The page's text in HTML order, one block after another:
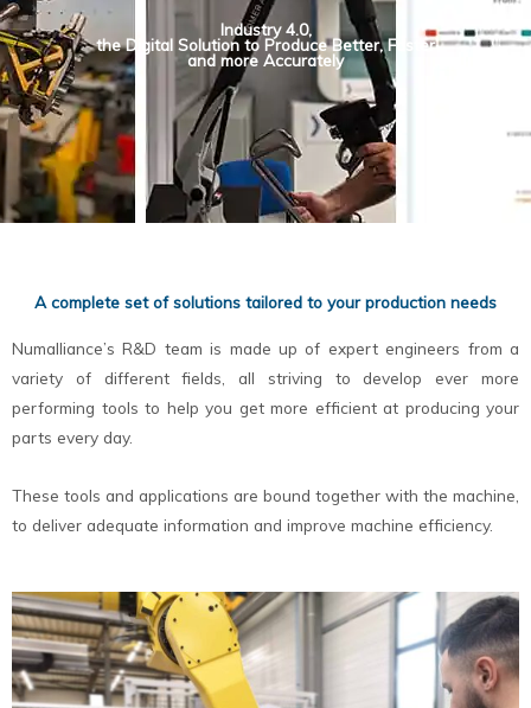
Industry 4.0,
the Digital Solution to Produce Better, Faster
and more Accurately
A complete set of solutions tailored to your production needs
Numalliance’s R&D team is made up of expert engineers from a
variety of different fields, all striving to develop ever more
performing tools to help you get more efficient at producing your
parts every day.
These tools and applications are bound together with the machine,
to deliver adequate information and improve machine efficiency.